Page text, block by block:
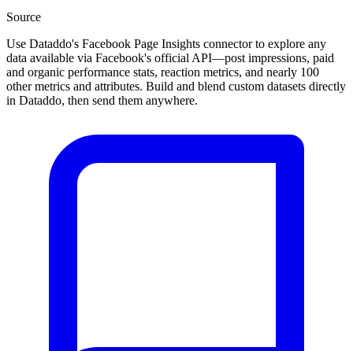
Source
Use Dataddo's Facebook Page Insights connector to explore any
data available via Facebook's official API—post impressions, paid
and organic performance stats, reaction metrics, and nearly 100
other metrics and attributes. Build and blend custom datasets directly
in Dataddo, then send them anywhere.